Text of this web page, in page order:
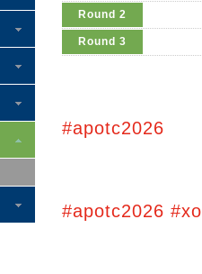
Round 2
Round 3
#apotc2026
#apotc2026 #xo